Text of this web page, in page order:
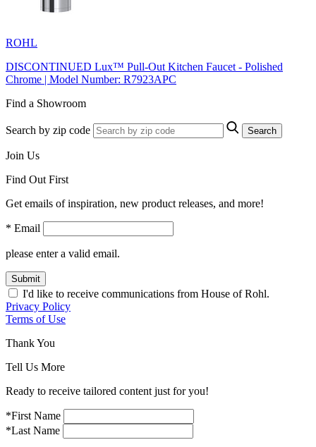
ROHL
DISCONTINUED Lux™ Pull-Out Kitchen Faucet - Polished
Chrome | Model Number: R7923APC
Find a Showroom
Search by zip code Search
Join Us
Find Out First
Get emails of inspiration, new product releases, and more!
* Email
please enter a valid email.
Submit
I'd like to receive communications from House of Rohl.
Privacy Policy
Terms of Use
Thank You
Tell Us More
Ready to receive tailored content just for you!
*First Name
*Last Name